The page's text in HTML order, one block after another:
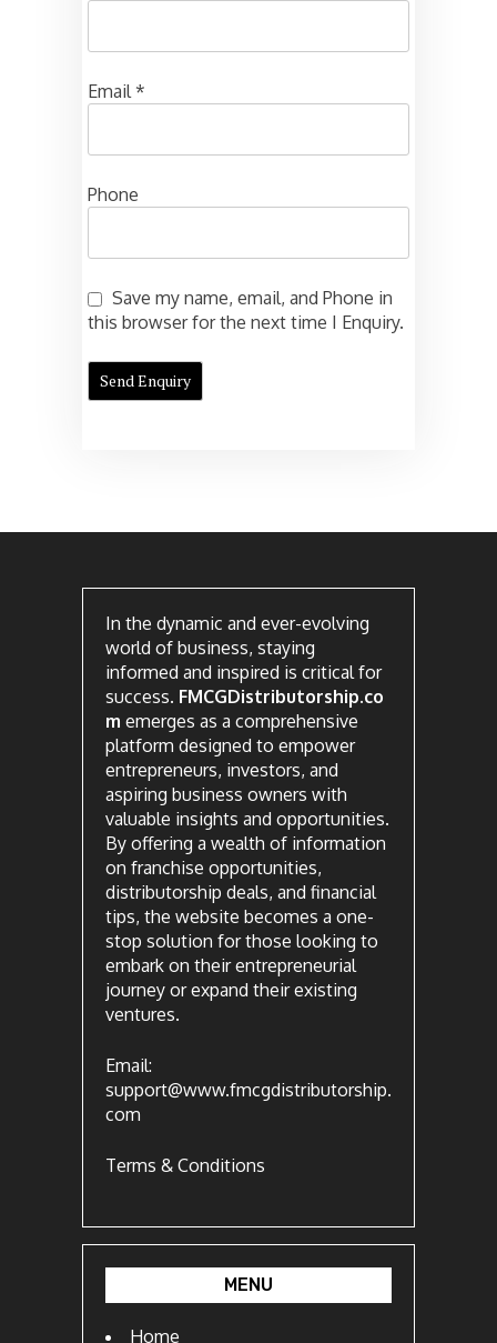
Email *
Phone
Save my name, email, and Phone in
this browser for the next time I Enquiry.
In the dynamic and ever-evolving
world of business, staying
informed and inspired is critical for
success. FMCGDistributorship.co
m emerges as a comprehensive
platform designed to empower
entrepreneurs, investors, and
aspiring business owners with
valuable insights and opportunities.
By offering a wealth of information
on franchise opportunities,
distributorship deals, and financial
tips, the website becomes a one-
stop solution for those looking to
embark on their entrepreneurial
journey or expand their existing
ventures.
Email:
support@www.fmcgdistributorship.
com
Terms & Conditions
MENU
Home